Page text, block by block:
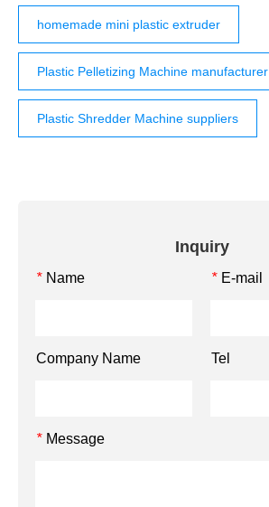
homemade mini plastic extruder
Plastic Pelletizing Machine manufacturer
Plastic Shredder Machine suppliers
Inquiry
* Name * E-mail
Company Name Tel
* Message